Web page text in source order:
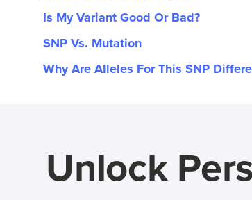
Is My Variant Good Or Bad?
SNP Vs. Mutation
Why Are Alleles For This SNP
Unlock